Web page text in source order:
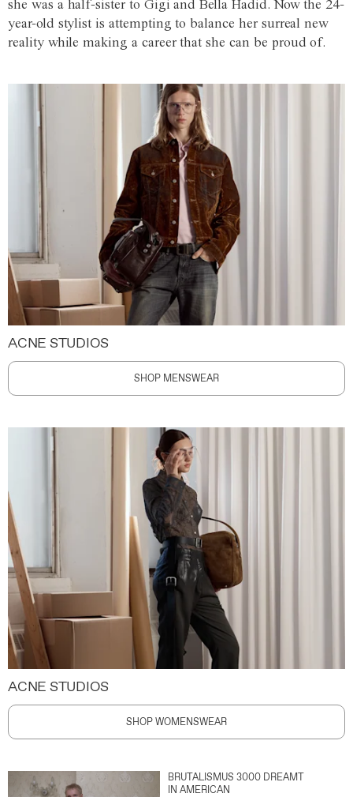
she was a half-sister to Gigi and Bella Hadid. Now the 24-
year-old stylist is attempting to balance her surreal new
reality while making a career that she can be proud of.
ACNE STUDIOS
SHOP MENSWEAR
ACNE STUDIOS
SHOP WOMENSWEAR
BRUTALISMUS 3000 DREAMT
IN AMERICAN